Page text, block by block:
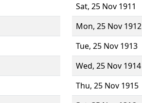
Sat, 25 Nov 1911
Mon, 25 Nov 1912
Tue, 25 Nov 1913
Wed, 25 Nov 1914
Thu, 25 Nov 1915